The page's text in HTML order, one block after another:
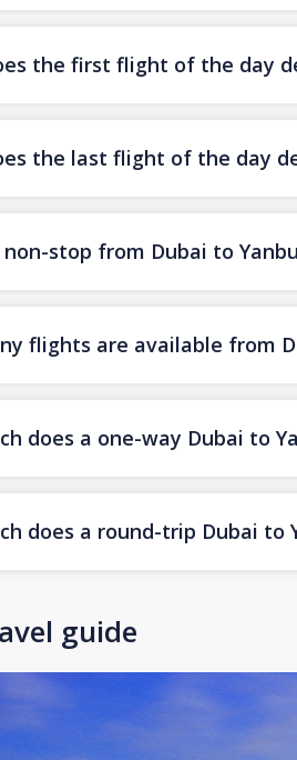
the first flight of the day
the last flight of the day
stop from Dubai to
flights are available from
does a one-way Dubai to
does a round-trip Dubai to
guide